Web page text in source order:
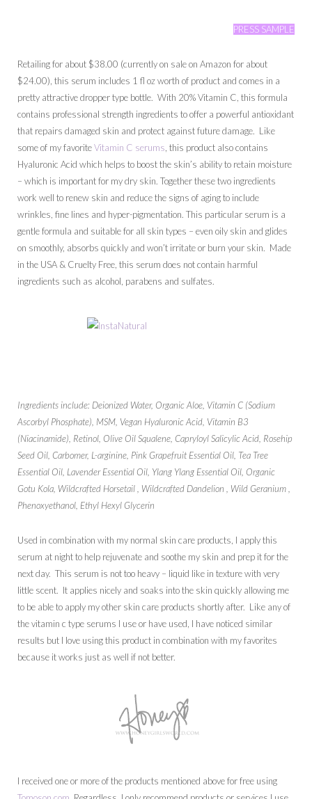
PRESS SAMPLE
Retailing for about $38.00 (currently on sale on Amazon for about
$24.00), this serum includes 1 fl oz worth of product and comes in a
pretty attractive dropper type bottle. With 20% Vitamin C, this formula
contains professional strength ingredients to offer a powerful antioxidant
that repairs damaged skin and protect against future damage. Like
some of my favoriteVitamin C serums, this product also contains
Hyaluronic Acid which helps to boost the skin’s ability to retain moisture
– which is important for my dry skin. Together these two ingredients
work well to renew skin and reduce the signs of aging to include
wrinkles, fine lines and hyper-pigmentation. This particular serum is a
gentle formula and suitable for all skin types – even oily skin and glides
on smoothly, absorbs quickly and won’t irritate or burn your skin. Made
in the USA & Cruelty Free, this serum does not contain harmful
ingredients such as alcohol, parabens and sulfates.
Ingredients include: Deionized Water, Organic Aloe, Vitamin C (Sodium
Ascorbyl Phosphate), MSM, Vegan Hyaluronic Acid, Vitamin B3
(Niacinamide), Retinol, Olive Oil Squalene, Capryloyl Salicylic Acid, Rosehip
Seed Oil, Carbomer, L-arginine, Pink Grapefruit Essential Oil, Tea Tree
Essential Oil, Lavender Essential Oil, Ylang Ylang Essential Oil, Organic
Gotu Kola, Wildcrafted Horsetail , Wildcrafted Dandelion , Wild Geranium ,
Phenoxyethanol, Ethyl Hexyl Glycerin
Used in combination with my normal skin care products, I apply this
serum at night to help rejuvenate and soothe my skin and prep it for the
next day. This serum is not too heavy – liquid like in texture with very
little scent. It applies nicely and soaks into the skin quickly allowing me
to be able to apply my other skin care products shortly after. Like any of
the vitamin c type serums I use or have used, I have noticed similar
results but I love using this product in combination with my favorites
because it works just as well if not better.
I received one or more of the products mentioned above for free using